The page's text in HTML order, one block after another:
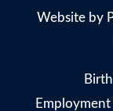
Website by